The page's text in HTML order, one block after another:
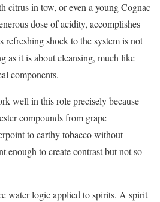
citrus in tow, or even a young Cognac
dose of acidity, accomplishes
refreshing shock to the system is not
as it is about cleansing, much like
components.
well in this role precisely because
compounds from grape
to earthy tobacco without
enough to create contrast but not so
water logic applied to spirits. A spirit